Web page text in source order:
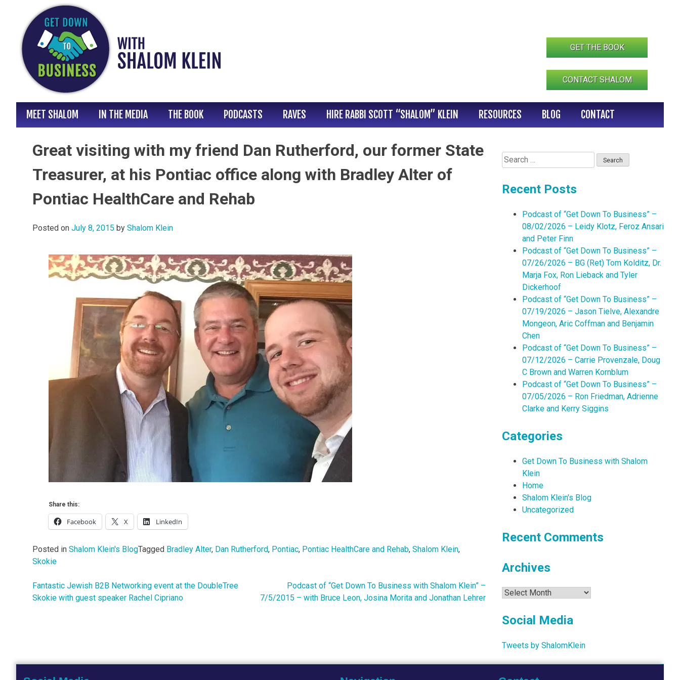
content
GET THE BOOK
CONTACT SHALOM
MEET SHALOM IN THE MEDIA THE BOOK PODCASTS RAVES HIRE RABBI SCOTT “SHALOM” KLEIN RESOURCES BLOG CONTACT
Great visiting with my friend Dan Rutherford, our former State
Treasurer, at his Pontiac office along with Bradley Alter of
Pontiac HealthCare and Rehab
Posted on July 8, 2015 by Shalom Klein
Share this:
Facebook X LinkedIn
Posted in Shalom Klein's BlogTagged Bradley Alter, Dan Rutherford, Pontiac, Pontiac HealthCare and Rehab, Shalom Klein,
Skokie
Post
navigation
Fantastic Jewish B2B Networking event at the DoubleTree
Skokie with guest speaker Rachel Cipriano
Podcast of “Get Down To Business with Shalom Klein” –
7/5/2015 – with Bruce Leon, Josina Morita and Jonathan Lehrer
Search
for:
Recent Posts
Podcast of “Get Down To Business” –
08/02/2026 – Leidy Klotz, Feroz Ansari
and Peter Finn
Podcast of “Get Down To Business” –
07/26/2026 – BG (Ret) Tom Kolditz, Dr.
Marja Fox, Ron Lieback and Tyler
Dickerhoof
Podcast of “Get Down To Business” –
07/19/2026 – Jason Tielve, Alexandre
Mongeon, Aric Coffman and Benjamin
Chen
Podcast of “Get Down To Business” –
07/12/2026 – Carrie Provenzale, Doug
C Brown and Warren Kornblum
Podcast of “Get Down To Business” –
07/05/2026 – Ron Friedman, Adrienne
Clarke and Kerry Siggins
Categories
Get Down To Business with Shalom
Klein
Home
Shalom Klein's Blog
Uncategorized
Recent Comments
Archives
Archives
Social Media
Tweets by ShalomKlein